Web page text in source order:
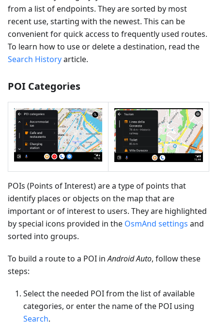
from a list of endpoints. They are sorted by most
recent use, starting with the newest. This can be
convenient for quick access to frequently used routes.
To learn how to use or delete a destination, read the
Search Historyarticle.
POI Categories
POIs (Points of Interest) are a type of points that
identify places or objects on the map that are
important or of interest to users. They are highlighted
by special icons provided in the OsmAnd settings and
sorted into groups.
To build a route to a POI inAndroid Auto, follow these
steps:
Select the needed POI from the list of available
categories, or enter the name of the POI using
Search.